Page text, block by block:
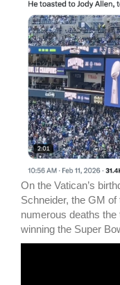
On the Vatican’s
Schneider, the GM
numerous deaths
winning the Super